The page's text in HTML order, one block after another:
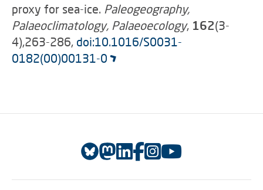
proxy for sea-ice. Paleogeography,
Palaeoclimatology, Palaeoecology, 162(3-
4),263-286, doi:10.1016/S0031-
0182(00)00131-0